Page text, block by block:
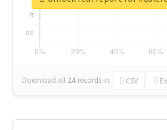
Download all 24 records in: CSV